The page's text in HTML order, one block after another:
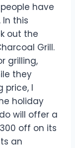
have
this
out the
Grill.
grilling,
they
price, I
holiday
will offer a
off on its
an